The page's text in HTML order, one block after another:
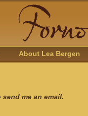
About Lea Bergen
me an email.